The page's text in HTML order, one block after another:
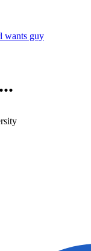
wants guy